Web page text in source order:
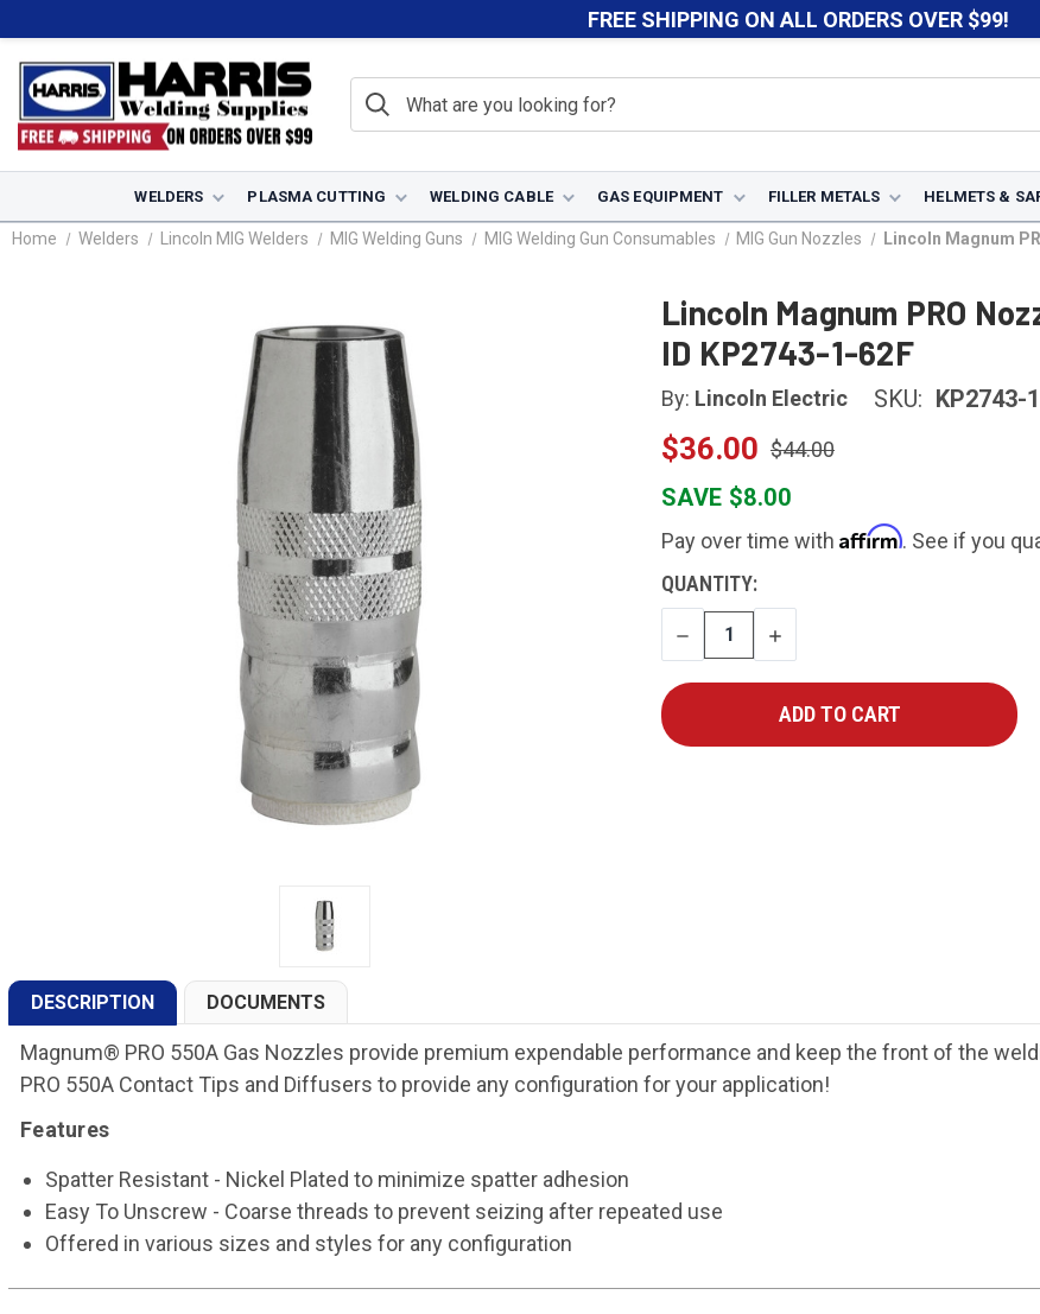
FREE SHIPPING ON ALL ORDERS OVER $99!
WELDERS PLASMA CUTTING WELDING CABLE GAS EQUIPMENT FILLER METALS HELMETS &
Home Welders Lincoln MIG Welders MIG Welding Guns MIG Welding Gun Consumables MIG Gun Nozzles Lincoln Magnum
Lincoln Magnum PRO
ID KP2743-1-62F
By: Lincoln Electric SKU: KP2743-
$36.00 $44.00
SAVE $8.00
Pay over time with Affirm. See if you
CURRENT
STOCK:
QUANTITY:
DECREASE
QUANTITY
INCREASE
QUANTITY
DESCRIPTION DOCUMENTS
Magnum® PRO 550A Gas Nozzles provide premium expendable performance and keep the front of the
PRO 550A Contact Tips and Diffusers to provide any configuration for your application!
Features
Spatter Resistant - Nickel Plated to minimize spatter adhesion
Easy To Unscrew - Coarse threads to prevent seizing after repeated use
Offered in various sizes and styles for any configuration